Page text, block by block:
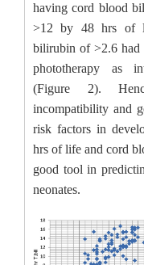
having cord blood
>12 by 48 hrs of
bilirubin of >2.6 had
phototherapy as
(Figure 2).
incompatibility and
risk factors in
hrs of life and cord
good tool in
neonates.